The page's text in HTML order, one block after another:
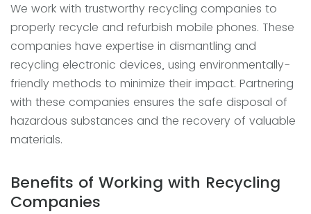
We work with trustworthy recycling companies to
properly recycle and refurbish mobile phones. These
companies have expertise in dismantling and
recycling electronic devices, using environmentally-
friendly methods to minimize their impact. Partnering
with these companies ensures the safe disposal of
hazardous substances and the recovery of valuable
materials.
Benefits of Working with Recycling
Companies